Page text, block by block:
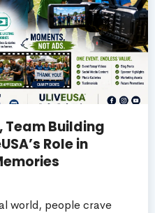
Team Building
Role in
world, people crave